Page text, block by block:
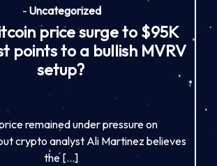
- Uncategorized
price surge to $95K
points to a bullish MVRV
setup?
remained under pressure on
crypto analyst Ali Martinez believes
the […]